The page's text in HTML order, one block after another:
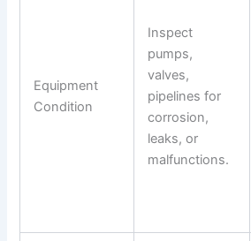
Equipment
Condition
Inspect
pumps,
valves,
pipelines for
corrosion,
leaks, or
malfunctions.